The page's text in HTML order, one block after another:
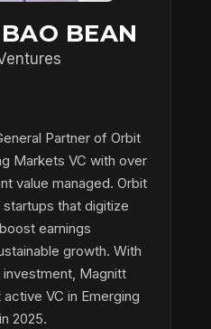
BEAN
Partner of Orbit
Markets VC with over
value managed. Orbit
that digitize
earnings
growth. With
Magnitt
VC in Emerging
2025.